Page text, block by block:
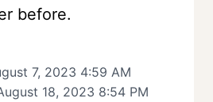
before.
7, 2023 4:59 AM
18, 2023 8:54 PM